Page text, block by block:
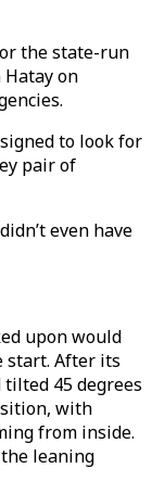
the state-run
on
to look for
pair of
even have
upon would
start. After its
45 degrees
with
from inside.
leaning